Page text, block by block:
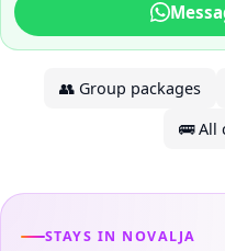
👥 Group packages
🚌All
STAYS IN NOVALJA